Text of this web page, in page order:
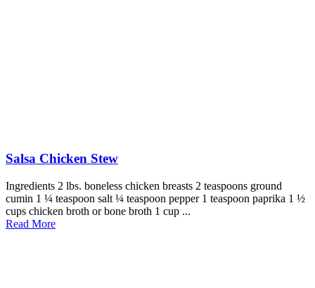
Salsa Chicken Stew
Ingredients 2 lbs. boneless chicken breasts 2 teaspoons ground
cumin 1 ¼ teaspoon salt ¼ teaspoon pepper 1 teaspoon paprika 1 ½
cups chicken broth or bone broth 1 cup ...
Read More